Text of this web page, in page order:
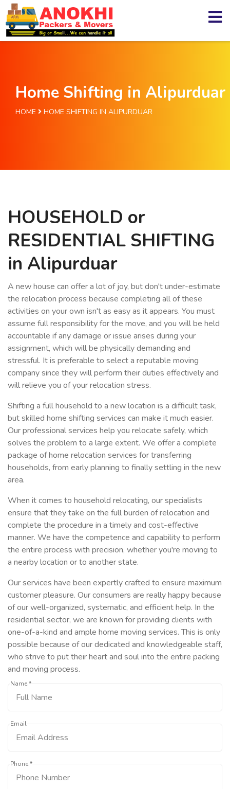
Home Shifting in Alipurduar
HOME HOME SHIFTING IN ALIPURDUAR
HOUSEHOLD or
RESIDENTIAL SHIFTING
in Alipurduar
A new house can offer a lot of joy, but don't under-estimate
the relocation process because completing all of these
activities on your own isn't as easy as it appears. You must
assume full responsibility for the move, and you will be held
accountable if any damage or issue arises during your
assignment, which will be physically demanding and
stressful. It is preferable to select a reputable moving
company since they will perform their duties effectively and
will relieve you of your relocation stress.
Shifting a full household to a new location is a difficult task,
but skilled home shifting services can make it much easier.
Our professional services help you relocate safely, which
solves the problem to a large extent. We offer a complete
package of home relocation services for transferring
households, from early planning to finally settling in the new
area.
When it comes to household relocating, our specialists
ensure that they take on the full burden of relocation and
complete the procedure in a timely and cost-effective
manner. We have the competence and capability to perform
the entire process with precision, whether you're moving to
a nearby location or to another state.
Our services have been expertly crafted to ensure maximum
customer pleasure. Our consumers are really happy because
of our well-organized, systematic, and efficient help. In the
residential sector, we are known for providing clients with
one-of-a-kind and ample home moving services. This is only
possible because of our dedicated and knowledgeable staff,
who strive to put their heart and soul into the entire packing
and moving process.
Name *
Email
Phone *